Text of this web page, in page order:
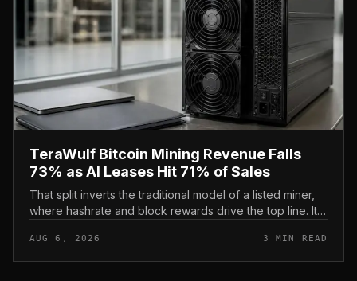
TeraWulf Bitcoin Mining Revenue Falls
73% as AI Leases Hit 71% of Sales
That split inverts the traditional model of a listed miner,
where hashrate and block rewards drive the top line. It
at the...
AUG 6, 2026 3 MIN READ